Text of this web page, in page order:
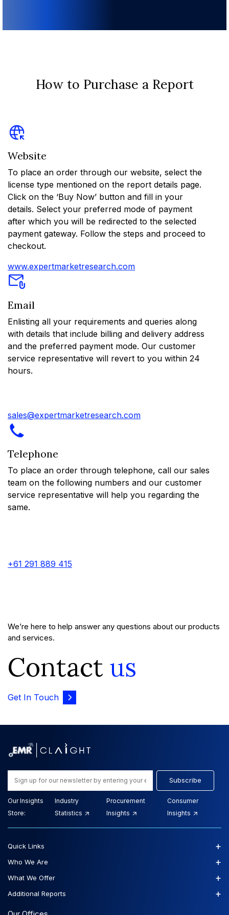
How to Purchase a Report
Website
To place an order through our website, select the
license type mentioned on the report details page.
Click on the ‘Buy Now’ button and fill in your
details. Select your preferred mode of payment
after which you will be redirected to the selected
payment gateway. Follow the steps and proceed to
checkout.
www.expertmarketresearch.com
Email
Enlisting all your requirements and queries along
with details that include billing and delivery address
and the preferred payment mode. Our customer
service representative will revert to you within 24
hours.
sales@expertmarketresearch.com
Telephone
To place an order through telephone, call our sales
team on the following numbers and our customer
service representative will help you regarding the
same.
+61 291 889 415
We’re here to help answer any questions about our products
and services.
Contact us
Get In Touch
Subscribe
Our Insights
Store:
Industry
Statistics
Procurement
Insights
Consumer
Insights
Quick Links +
Who We Are +
What We Offer +
Additional Reports +